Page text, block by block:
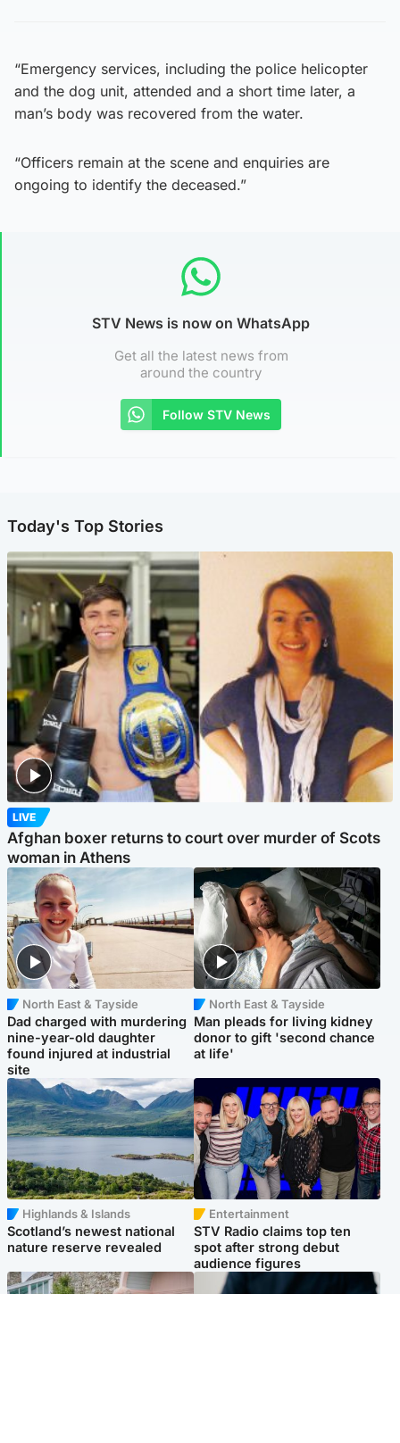
“Emergency services, including the police helicopter
and the dog unit, attended and a short time later, a
man’s body was recovered from the water.
“Officers remain at the scene and enquiries are
ongoing to identify the deceased.”
STV News is now on WhatsApp
Get all the latest news from
around the country
Follow STV News
Today's Top Stories
LIVE
Afghan boxer returns to court over murder of Scots
woman in Athens
North East & Tayside
Dad charged with murdering
nine-year-old daughter
found injured at industrial
site
North East & Tayside
Man pleads for living kidney
donor to gift 'second chance
at life'
Highlands & Islands
Scotland’s newest national
nature reserve revealed
Entertainment
STV Radio claims top ten
spot after strong debut
audience figures